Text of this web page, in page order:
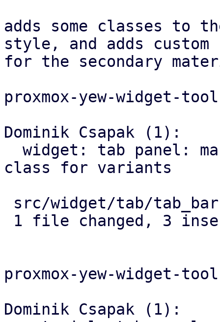
adds some classes to
style, and adds
for the secondary
proxmox-yew-widget-
Dominik Csapak (1):
class for variants
proxmox-yew-widget-
Dominik Csapak (1):